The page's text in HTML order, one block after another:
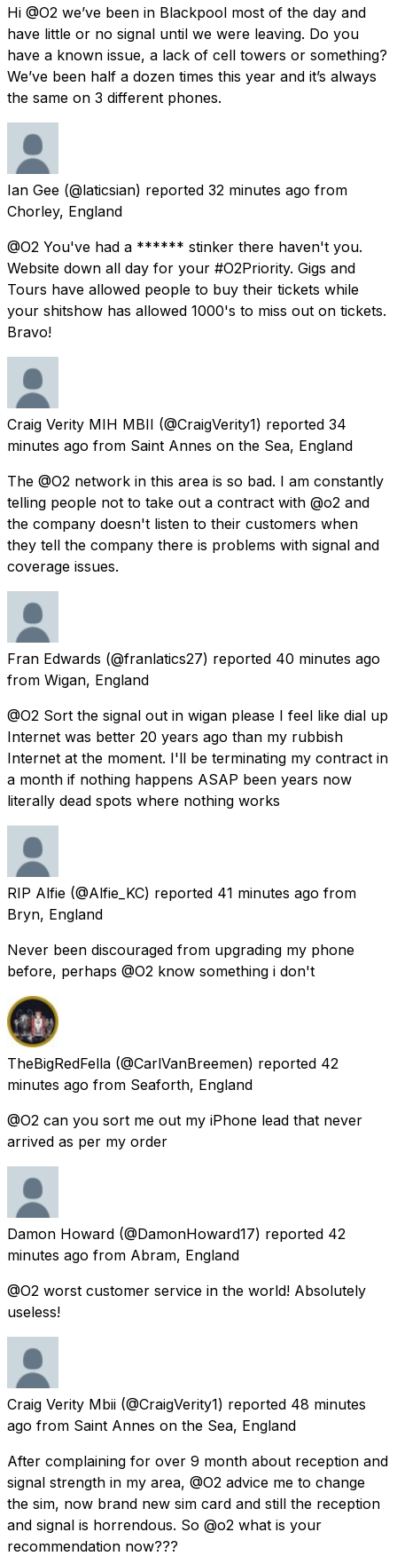
Hi @O2 we’ve been in Blackpool most of the day and
have little or no signal until we were leaving. Do you
have a known issue, a lack of cell towers or something?
We’ve been half a dozen times this year and it’s always
the same on 3 different phones.
Ian Gee (@laticsian) reported 32 minutes ago from
Chorley, England
@O2 You've had a ****** stinker there haven't you.
Website down all day for your #O2Priority. Gigs and
Tours have allowed people to buy their tickets while
your shitshow has allowed 1000's to miss out on tickets.
Bravo!
Craig Verity MIH MBII (@CraigVerity1) reported 34
minutes ago from Saint Annes on the Sea, England
The @O2 network in this area is so bad. I am constantly
telling people not to take out a contract with @o2 and
the company doesn't listen to their customers when
they tell the company there is problems with signal and
coverage issues.
Fran Edwards (@franlatics27) reported 40 minutes ago
from Wigan, England
@O2 Sort the signal out in wigan please I feel like dial up
Internet was better 20 years ago than my rubbish
Internet at the moment. I'll be terminating my contract in
a month if nothing happens ASAP been years now
literally dead spots where nothing works
RIP Alfie (@Alfie_KC) reported 41 minutes ago from
Bryn, England
Never been discouraged from upgrading my phone
before, perhaps @O2 know something i don't
TheBigRedFella (@CarlVanBreemen) reported 42
minutes ago from Seaforth, England
@O2 can you sort me out my iPhone lead that never
arrived as per my order
Damon Howard (@DamonHoward17) reported 42
minutes ago from Abram, England
@O2 worst customer service in the world! Absolutely
useless!
Craig Verity Mbii (@CraigVerity1) reported 48 minutes
ago from Saint Annes on the Sea, England
After complaining for over 9 month about reception and
signal strength in my area, @O2 advice me to change
the sim, now brand new sim card and still the reception
and signal is horrendous. So @o2 what is your
recommendation now???